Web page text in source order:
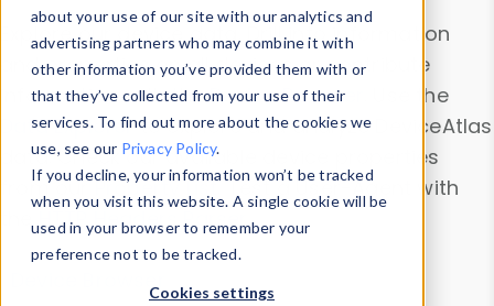
about your use of our site with our analytics and
advertising partners who may combine it with
other information you’ve provided them with or
that they’ve collected from your use of their
services. To find out more about the cookies we
use, see our Privacy Policy.
If you decline, your information won’t be tracked
when you visit this website. A single cookie will be
used in your browser to remember your
preference not to be tracked.
Cookies settings
Explore our device data. Drill into information
and properties on all devices or contribute
information with theDevice Browser
. Use the
Data Explorerto explore and analyze DeviceAtlas
data. Check our available device properties
from ourProperty List. Test a User-Agent with
theHTTP Headers Parser.
Device Browser
Data Explorer